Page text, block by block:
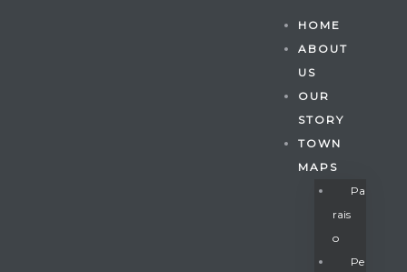
HOME
ABOUT
US
OUR
STORY
TOWN
MAPS
Pa
Rais
O
Pe